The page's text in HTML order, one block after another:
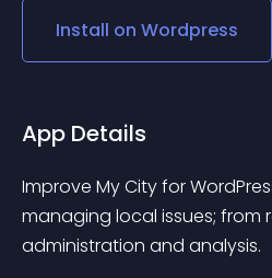
Install on Wordpress
App Details
Improve My City for
managing local issues; from
administration and analysis.